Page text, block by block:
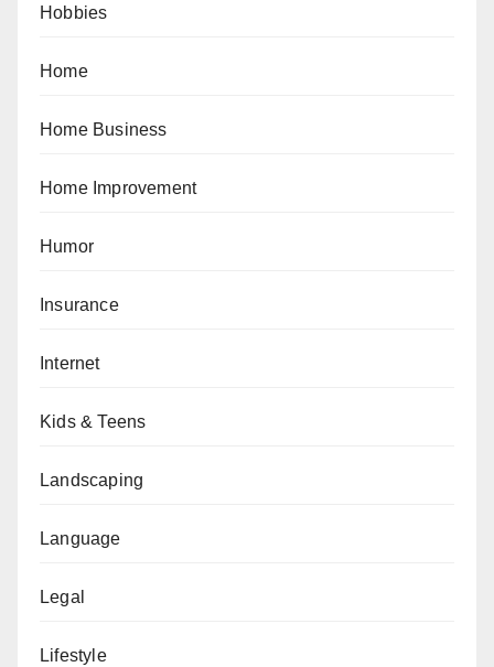
Hobbies
Home
Home Business
Home Improvement
Humor
Insurance
Internet
Kids & Teens
Landscaping
Language
Legal
Lifestyle